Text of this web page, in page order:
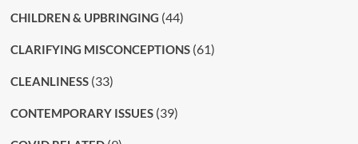
CHILDREN & UPBRINGING (44)
CLARIFYING MISCONCEPTIONS(61)
CLEANLINESS(33)
CONTEMPORARY ISSUES(39)